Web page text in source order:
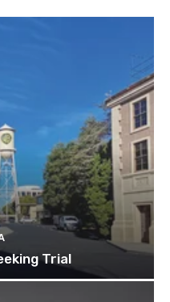
Trial